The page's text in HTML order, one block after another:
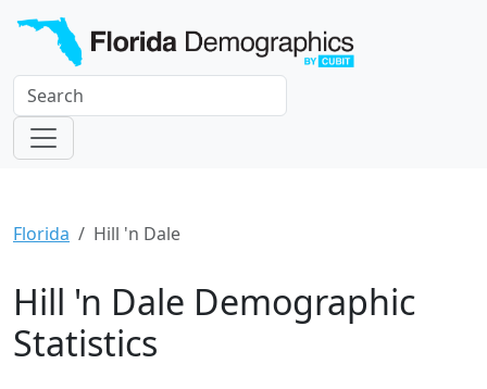
Florida Hill 'n Dale
Hill 'n Dale Demographic
Statistics